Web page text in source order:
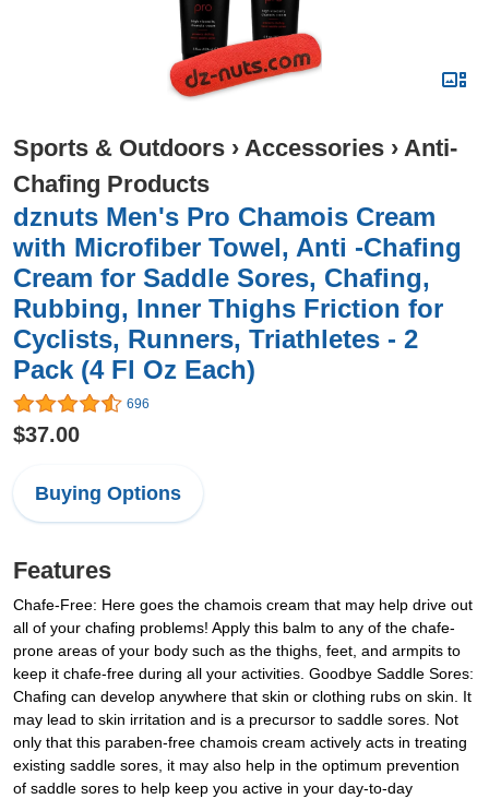
Sports & Outdoors › Accessories › Anti-
Chafing Products
dznuts Men's Pro Chamois Cream
with Microfiber Towel, Anti -Chafing
Cream for Saddle Sores, Chafing,
Rubbing, Inner Thighs Friction for
Cyclists, Runners, Triathletes - 2
Pack (4 Fl Oz Each)
696
$37.00
Buying Options
Features
Chafe-Free: Here goes the chamois cream that may help drive out
all of your chafing problems! Apply this balm to any of the chafe-
prone areas of your body such as the thighs, feet, and armpits to
keep it chafe-free during all your activities. Goodbye Saddle Sores:
Chafing can develop anywhere that skin or clothing rubs on skin. It
may lead to skin irritation and is a precursor to saddle sores. Not
only that this paraben-free chamois cream actively acts in treating
existing saddle sores, it may also help in the optimum prevention
of saddle sores to help keep you active in your day-to-day